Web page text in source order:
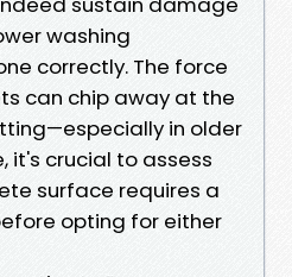
washing
correctly. The force
can chip away at the
in older
it's crucial to assess
surface requires a
opting for either